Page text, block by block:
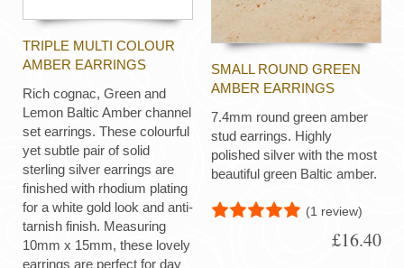
TRIPLE MULTI COLOUR
AMBER EARRINGS
Rich cognac, Green and
Lemon Baltic Amber channel
set earrings. These colourful
yet subtle pair of solid
sterling silver earrings are
finished with rhodium plating
for a white gold look and anti-
tarnish finish. Measuring
10mm x 15mm, these lovely
earrings are perfect for day
SMALL ROUND GREEN
AMBER EARRINGS
7.4mm round green amber
stud earrings. Highly
polished silver with the most
beautiful green Baltic amber.
(1 review)
£16.40